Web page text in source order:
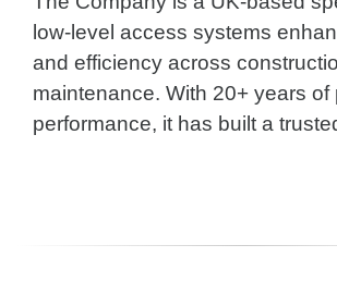
low-level access systems
and efficiency across
maintenance. With 20+ years of
performance, it has built a